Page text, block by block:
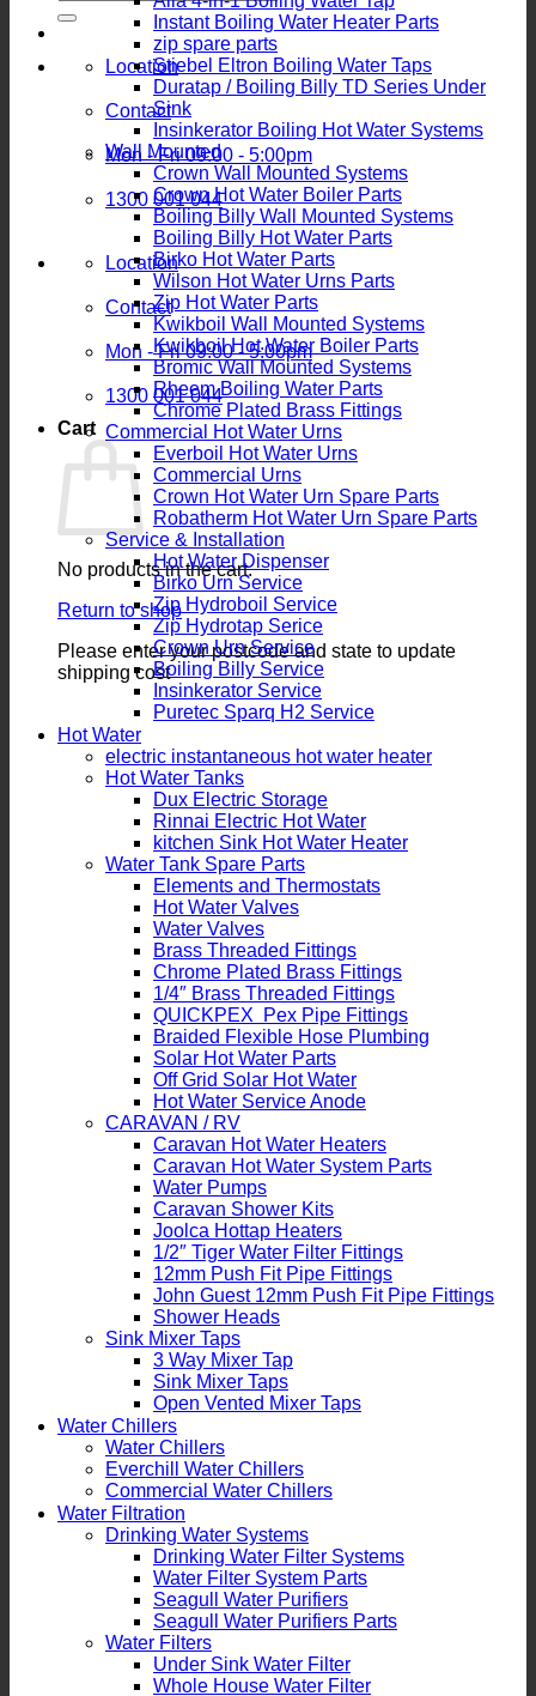
for:
Location
Contact
Mon - Fri 09:00 - 5:00pm
1300 001 044
Location
Contact
Mon - Fri 09:00 - 5:00pm
1300 001 044
Cart
No products in the cart.
Return to shop
Please enter your postcode and state to update
shipping cost
Instant Boiling Water Heater Parts
zip spare parts
Stiebel Eltron Boiling Water Taps
Duratap / Boiling Billy TD Series Under
Sink
Insinkerator Boiling Hot Water Systems
Wall Mounted
Crown Wall Mounted Systems
Crown Hot Water Boiler Parts
Boiling Billy Wall Mounted Systems
Boiling Billy Hot Water Parts
Birko Hot Water Parts
Wilson Hot Water Urns Parts
Zip Hot Water Parts
Kwikboil Wall Mounted Systems
Kwikboil Hot Water Boiler Parts
Bromic Wall Mounted Systems
Rheem Boiling Water Parts
Chrome Plated Brass Fittings
Commercial Hot Water Urns
Everboil Hot Water Urns
Commercial Urns
Crown Hot Water Urn Spare Parts
Robatherm Hot Water Urn Spare Parts
Service & Installation
Hot Water Dispenser
Birko Urn Service
Zip Hydroboil Service
Zip Hydrotap Serice
Crown Urn Service
Boiling Billy Service
Insinkerator Service
Puretec Sparq H2 Service
Hot Water
electric instantaneous hot water heater
Hot Water Tanks
Dux Electric Storage
Rinnai Electric Hot Water
kitchen Sink Hot Water Heater
Water Tank Spare Parts
Elements and Thermostats
Hot Water Valves
Water Valves
Brass Threaded Fittings
Chrome Plated Brass Fittings
1/4″ Brass Threaded Fittings
QUICKPEX Pex Pipe Fittings
Braided Flexible Hose Plumbing
Solar Hot Water Parts
Off Grid Solar Hot Water
Hot Water Service Anode
CARAVAN / RV
Caravan Hot Water Heaters
Caravan Hot Water System Parts
Water Pumps
Caravan Shower Kits
Joolca Hottap Heaters
1/2″ Tiger Water Filter Fittings
12mm Push Fit Pipe Fittings
John Guest 12mm Push Fit Pipe Fittings
Shower Heads
Sink Mixer Taps
3 Way Mixer Tap
Sink Mixer Taps
Open Vented Mixer Taps
Water Chillers
Water Chillers
Everchill Water Chillers
Commercial Water Chillers
Water Filtration
Drinking Water Systems
Drinking Water Filter Systems
Water Filter System Parts
Seagull Water Purifiers
Seagull Water Purifiers Parts
Water Filters
Under Sink Water Filter
Whole House Water Filter